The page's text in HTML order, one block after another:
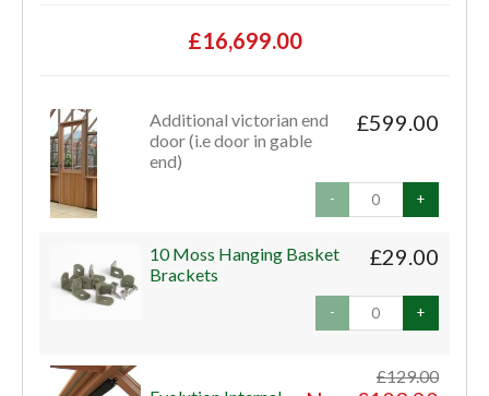
£16,699.00
£599.00
Additional victorian end
door (i.e door in gable
end)
- +
£29.00
10 Moss Hanging Basket
Brackets
- +
£129.00